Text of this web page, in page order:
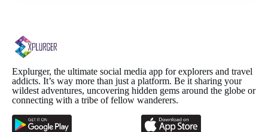
Explurger, the ultimate social media app for explorers and travel
addicts. It’s way more than just a platform. Be it sharing your
wildest adventures, uncovering hidden gems around the globe or
connecting with a tribe of fellow wanderers.